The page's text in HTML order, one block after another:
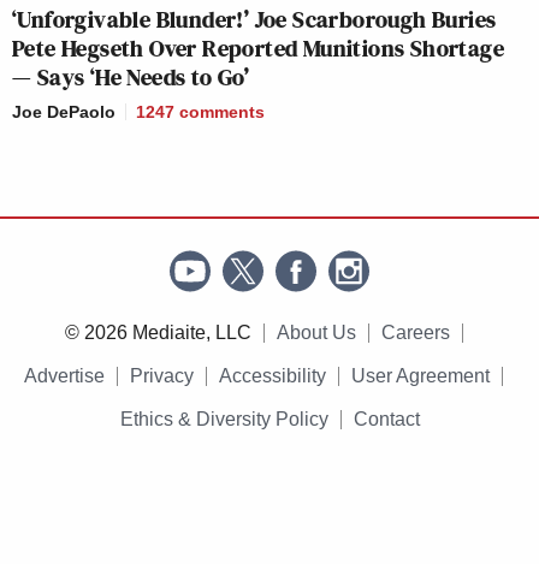
‘Unforgivable Blunder!’ Joe Scarborough Buries
Pete Hegseth Over Reported Munitions Shortage
— Says ‘He Needs to Go’
Joe DePaolo 1247 comments
© 2026 Mediaite, LLC About Us Careers
Advertise Privacy Accessibility User Agreement
Ethics & Diversity Policy Contact